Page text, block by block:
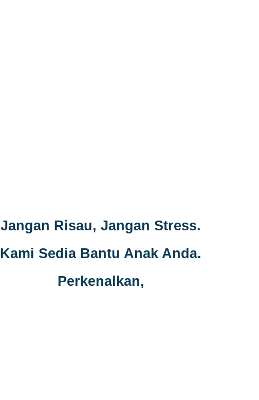
Jangan Risau, Jangan Stress.
Kami Sedia Bantu Anak Anda.
Perkenalkan,